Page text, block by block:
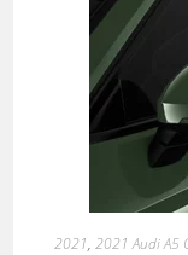
2021, 2021 Audi A5